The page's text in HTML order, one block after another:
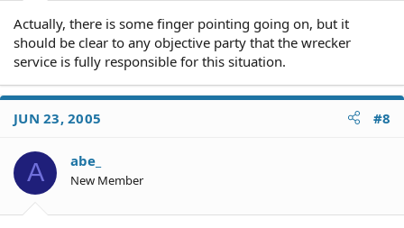
Actually, there is some finger pointing going on, but it
should be clear to any objective party that the wrecker
service is fully responsible for this situation.
JUN 23, 2005 #8
A abe_
New Member